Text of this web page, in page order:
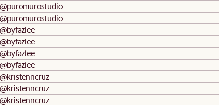
@puromurostudio
@puromurostudio
@byfazlee
@byfazlee
@byfazlee
@byfazlee
@kristenncruz
@kristenncruz
@kristenncruz